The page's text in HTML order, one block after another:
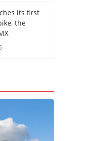
its first
the